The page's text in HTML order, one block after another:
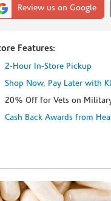
Review us on Google
Features:
2-Hour In-Store Pickup
Shop Now, Pay Later with
20% Off for Vets on
Cash Back Awards from